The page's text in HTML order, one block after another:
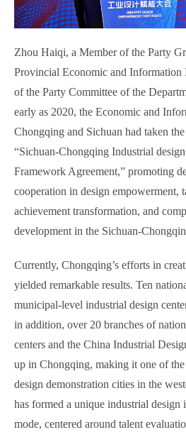
Zhou Haiqi, a Member of the Party
Provincial Economic and Information
of the Party Committee of the
early as 2020, the Economic and
Chongqing and Sichuan had taken
“Sichuan-Chongqing Industrial
Framework Agreement,” promoting
cooperation in design empowerment,
achievement transformation, and
development in the Sichuan-
Currently, Chongqing’s efforts in
yielded remarkable results. Ten
municipal-level industrial design
in addition, over 20 branches of
centers and the China Industrial
up in Chongqing, making it one of
design demonstration cities in the
has formed a unique industrial design
mode, centered around talent